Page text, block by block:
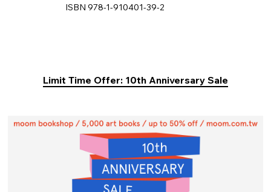
ISBN 978-1-910401-39-2
Limit Time Offer: 10th Anniversary Sale